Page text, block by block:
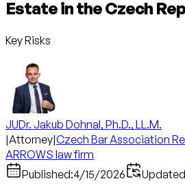
Estate in the Czech
Key Risks
JUDr. Jakub Dohnal, Ph.D., LL.M.
|Attorney|Czech Bar Association
ARROWS law firm
Published:4/15/2026